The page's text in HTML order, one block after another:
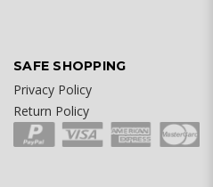
SAFE SHOPPING
Privacy Policy
Return Policy